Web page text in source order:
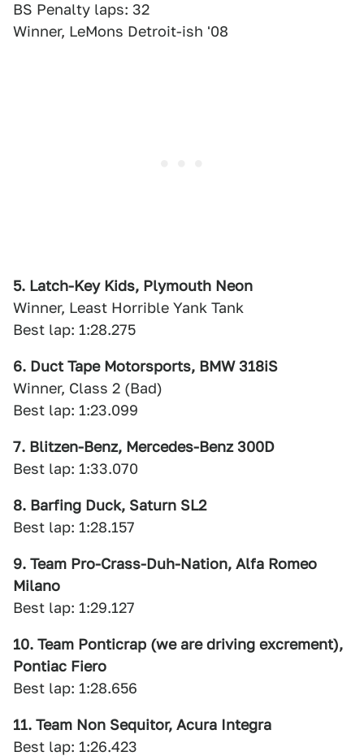
BS Penalty laps: 32
Winner, LeMons Detroit-ish '08
5. Latch-Key Kids, Plymouth Neon
Winner, Least Horrible Yank Tank
Best lap: 1:28.275
6. Duct Tape Motorsports, BMW 318iS
Winner, Class 2 (Bad)
Best lap: 1:23.099
7. Blitzen-Benz, Mercedes-Benz 300D
Best lap: 1:33.070
8. Barfing Duck, Saturn SL2
Best lap: 1:28.157
9. Team Pro-Crass-Duh-Nation, Alfa Romeo
Milano
Best lap: 1:29.127
10. Team Ponticrap (we are driving excrement),
Pontiac Fiero
Best lap: 1:28.656
11. Team Non Sequitor, Acura Integra
Best lap: 1:26.423